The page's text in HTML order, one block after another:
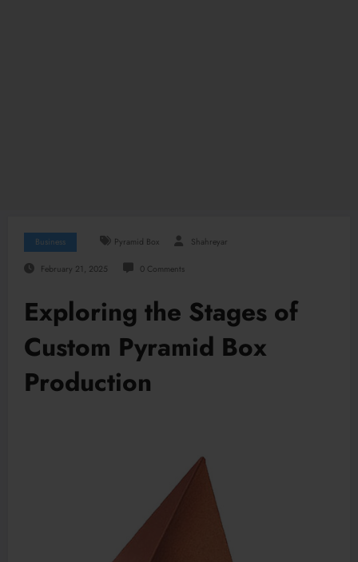
Business Pyramid Box Shahreyar
February 21, 2025 0 Comments
Exploring the Stages of
Custom Pyramid Box
Production